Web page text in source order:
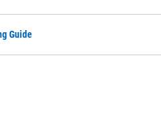
Guide